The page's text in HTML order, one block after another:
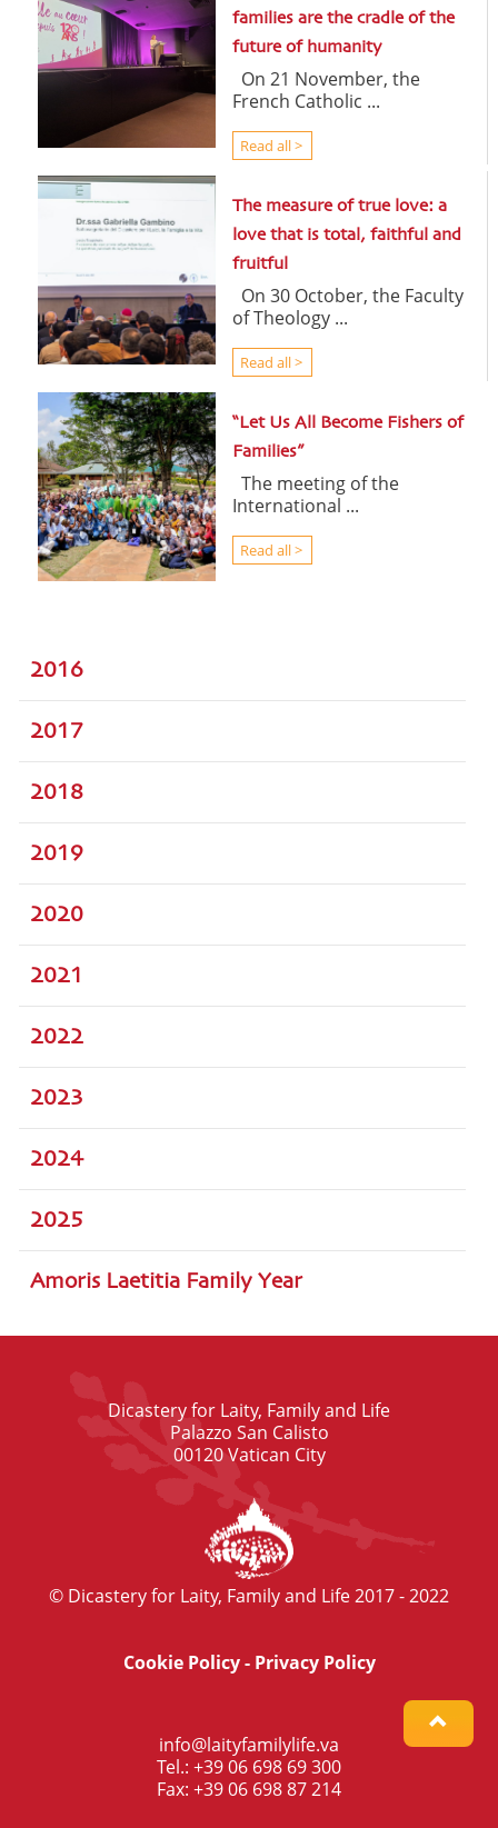
families are the cradle of the
future of humanity
On 21 November, the
French Catholic ...
Read all >
The measure of true love: a
love that is total, faithful and
fruitful
On 30 October, the Faculty
of Theology ...
Read all >
“Let Us All Become Fishers of
Families”
The meeting of the
International ...
Read all >
2016
2017
2018
2019
2020
2021
2022
2023
2024
2025
Amoris Laetitia Family Year
Dicastery for Laity, Family and Life
Palazzo San Calisto
00120 Vatican City
© Dicastery for Laity, Family and Life 2017 - 2022
Cookie Policy- Privacy Policy
info@laityfamilylife.va
Tel.: +39 06 698 69 300
Fax: +39 06 698 87 214